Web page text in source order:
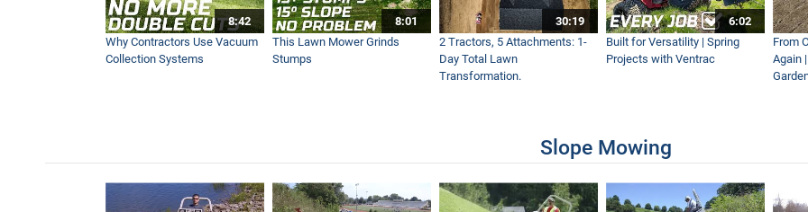
3:47
Tractor Snow Blower - Real World Work
2:55
Tractor V-Blade Snow Plow - Real World Work
8:42
Why Contractors Use Vacuum
Collection Systems
8:01
This Lawn Mower Grinds
Stumps
30:19
2 Tractors, 5 Attachments: 1-
Day Total Lawn
Transformation.
6:02
Built for Versatility | Spring
Projects with Ventrac
From
Again
Slope Mowing